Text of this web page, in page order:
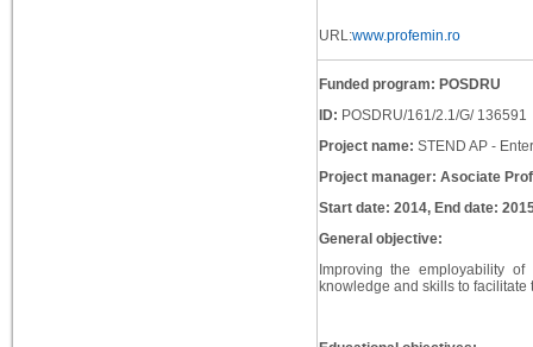
URL:www.profemin.ro
Funded program: POSDRU
ID: POSDRU/161/2.1/G/ 136591
Project name: STEND AP -
Project manager: Asociate
Start date: 2014, End date:
General objective:
Improving the employability
knowledge and skills to